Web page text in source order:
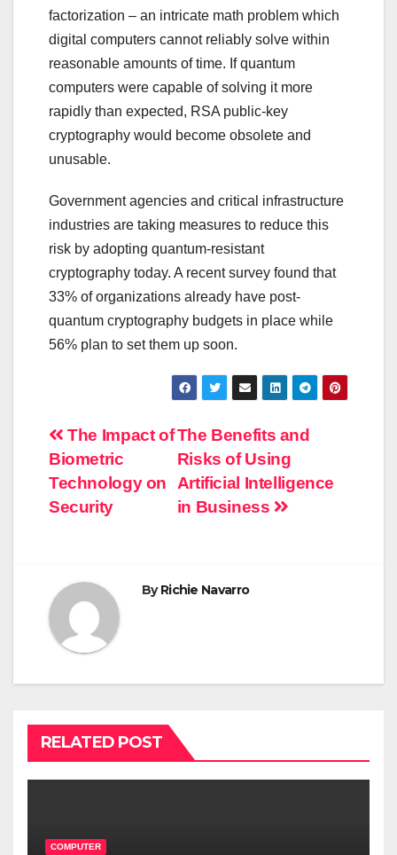
factorization – an intricate math problem which
digital computers cannot reliably solve within
reasonable amounts of time. If quantum
computers were capable of solving it more
rapidly than expected, RSA public-key
cryptography would become obsolete and
unusable.
Government agencies and critical infrastructure
industries are taking measures to reduce this
risk by adopting quantum-resistant
cryptography today. A recent survey found that
33% of organizations already have post-
quantum cryptography budgets in place while
56% plan to set them up soon.
Post
navigation
The Benefits and
Risks of Using
Artificial Intelligence
in Business
The Impact of
Biometric
Technology on
Security
ByRichie Navarro
RELATED POST
COMPUTER